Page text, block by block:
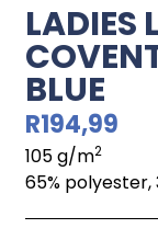
LADIES
BLUE
R194,99
105 g/m2
65%